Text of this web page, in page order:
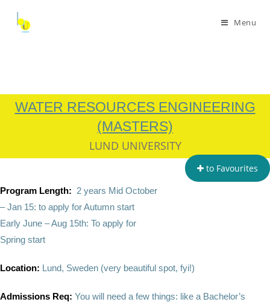
Menu
WATER RESOURCES ENGINEERING
(MASTERS)
LUND UNIVERSITY
to Favourites
Program Length: 2 years Mid October
– Jan 15: to apply for Autumn start
Early June – Aug 15th: To apply for
Spring start
Location: Lund, Sweden (very beautiful spot, fyi!)
Admissions Req: You will need a few things: like a Bachelor’s